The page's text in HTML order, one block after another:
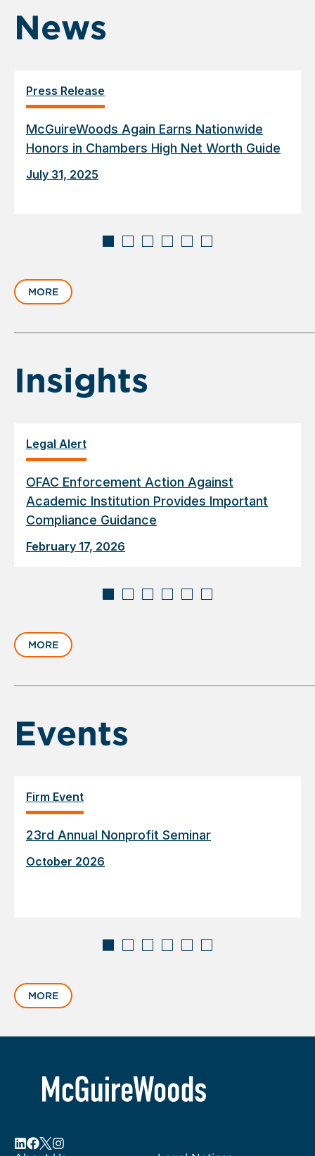
News
Press Release
McGuireWoods Again Earns Nationwide
Honors in Chambers High Net Worth Guide
July 31, 2025
slide
1
6
MORE
Insights
Legal Alert
OFAC Enforcement Action Against
Academic Institution Provides Important
Compliance Guidance
February 17, 2026
slide
1
6
MORE
Events
Firm Event
23rd Annual Nonprofit Seminar
October 2026
slide
1
6
MORE